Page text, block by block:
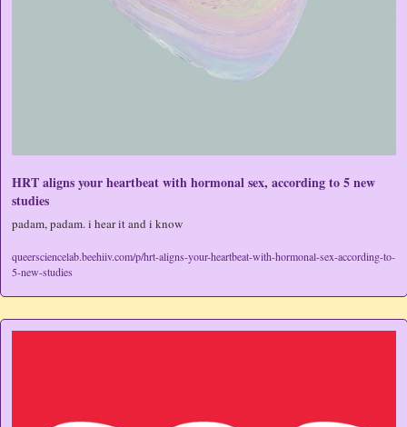
HRT aligns your heartbeat with hormonal sex, according to 5 new
studies
padam, padam. i hear it and i know
queersciencelab.beehiiv.com/p/hrt-aligns-your-heartbeat-with-hormonal-sex-according-to-
5-new-studies